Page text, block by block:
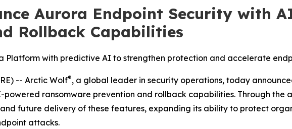
Aurora Endpoint Security with
Rollback Capabilities
Platform with predictive AI to strengthen protection and accelerate
-- Arctic Wolf®, a global leader in security operations, today
powered ransomware prevention and rollback capabilities. Through the
future delivery of these features, expanding its ability to protect
attacks.